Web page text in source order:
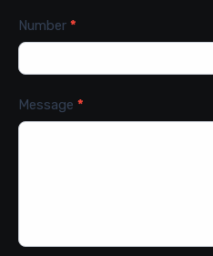
Number *
Message *